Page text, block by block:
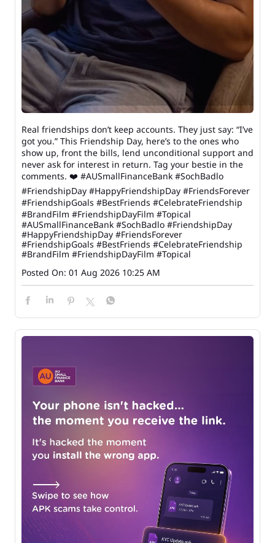
Real friendships don’t keep accounts. They just say: “I’ve
got you.” This Friendship Day, here’s to the ones who
show up, front the bills, lend unconditional support and
never ask for interest in return. Tag your bestie in the
comments. ❤️ #AUSmallFinanceBank #SochBadlo
#FriendshipDay #HappyFriendshipDay #FriendsForever
#FriendshipGoals #BestFriends #CelebrateFriendship
#BrandFilm #FriendshipDayFilm #Topical
#AUSmallFinanceBank #SochBadlo #FriendshipDay
#HappyFriendshipDay #FriendsForever
#FriendshipGoals #BestFriends #CelebrateFriendship
#BrandFilm #FriendshipDayFilm #Topical
Posted On: 01 Aug 2026 10:25 AM